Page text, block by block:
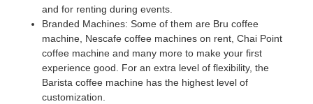
and for renting during events.
Branded Machines: Some of them are Bru coffee
machine, Nescafe coffee machines on rent, Chai Point
coffee machine and many more to make your first
experience good. For an extra level of flexibility, the
Barista coffee machine has the highest level of
customization.